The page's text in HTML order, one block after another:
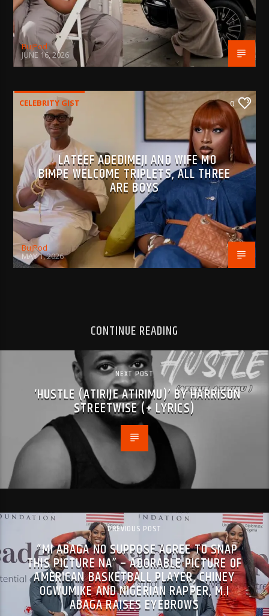
BujPod
JUNE 16, 2026
CELEBRITY GIST 0
LATEEF ADEDIMEJI AND WIFE MO
BIMPE WELCOME TRIPLETS, ALL THREE
ARE BOYS
BujPod
MAY 1, 2026
CONTINUE READING
NEXT POST
‘HUSTLE (ATIRIJE ATIRIMU)’ BY HARRISON
STREETWISE (+ LYRICS)
PREVIOUS POST
“MI ABAGA NO SUPPOSE AGREE TO SNAP
THIS PICTURE NA” – ADORABLE PICTURE OF
AMERICAN BASKETBALL PLAYER, CHINEY
OGWUMIKE AND NIGERIAN RAPPER, M.I
ABAGA RAISES EYEBROWS